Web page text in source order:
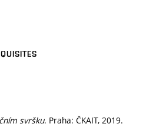
svršku. Praha: ČKAIT, 2019.